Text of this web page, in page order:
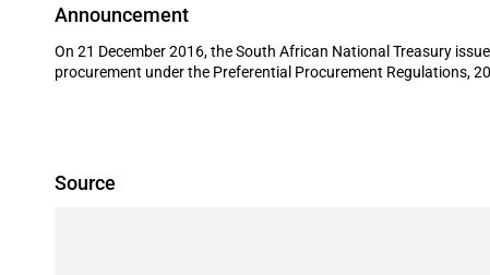
Announcement
On 21 December 2016, the South African National Treasury
procurement under the Preferential Procurement Regulations,
Source